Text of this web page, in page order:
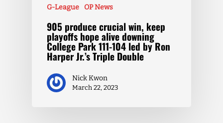
G-League OP News
905 produce crucial win, keep
playoffs hope alive downing
College Park 111-104 led by Ron
Harper Jr.’s Triple Double
Nick Kwon
March 22, 2023